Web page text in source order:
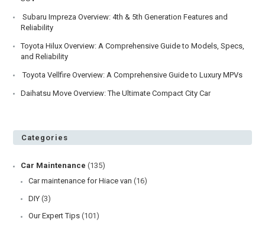
Subaru Impreza Overview: 4th & 5th Generation Features and
Reliability
Toyota Hilux Overview: A Comprehensive Guide to Models, Specs,
and Reliability
Toyota Vellfire Overview: A Comprehensive Guide to Luxury MPVs
Daihatsu Move Overview: The Ultimate Compact City Car
Categories
Car Maintenance (135)
Car maintenance for Hiace van (16)
DIY (3)
Our Expert Tips (101)